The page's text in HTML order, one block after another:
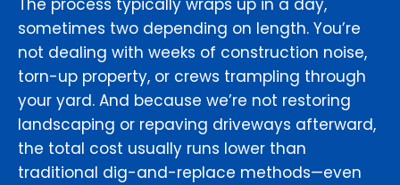
The process typically wraps up in a day,
sometimes two depending on length. You’re
not dealing with weeks of construction noise,
torn-up property, or crews trampling through
your yard. And because we’re not restoring
landscaping or repaving driveways afterward,
the total cost usually runs lower than
traditional dig-and-replace methods—even